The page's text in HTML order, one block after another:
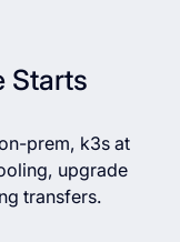
Starts
prem, k3s at
upgrade
transfers.